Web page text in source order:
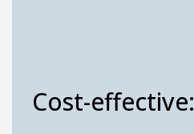
Cost-effective: